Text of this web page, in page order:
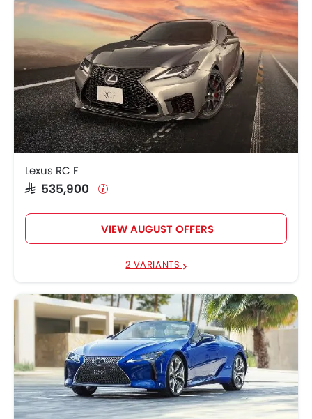
Lexus RC F
SAR 535,900
VIEW AUGUST OFFERS
2 VARIANTS